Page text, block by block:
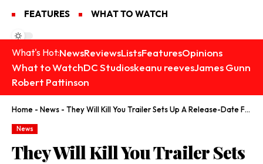
FEATURES WHAT TO WATCH
What's Hot:NewsReviewsListsFeaturesOpinions
What to WatchDC Studioskeanu reevesJames Gunn
Robert Pattinson
Home - News - They Will Kill You Trailer Sets Up A Release-Date Face-Off Between Warner Bros and Searchlight
News
They Will Kill You Trailer Sets